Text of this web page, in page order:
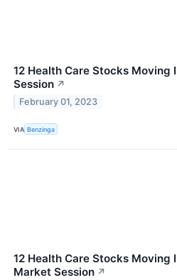
12 Health Care Stocks Moving
Session ↗
February 01, 2023
VIA Benzinga
12 Health Care Stocks Moving
Market Session ↗